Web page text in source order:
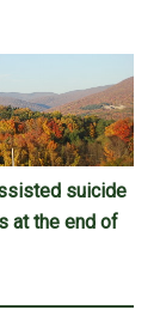
suicide
at the end of